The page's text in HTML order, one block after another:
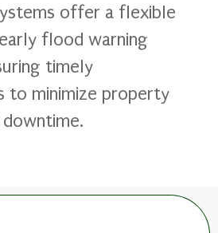
offer a flexible
flood warning
timely
to minimize property
downtime.